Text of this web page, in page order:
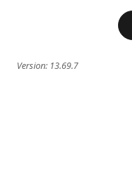
Version: 13.69.7